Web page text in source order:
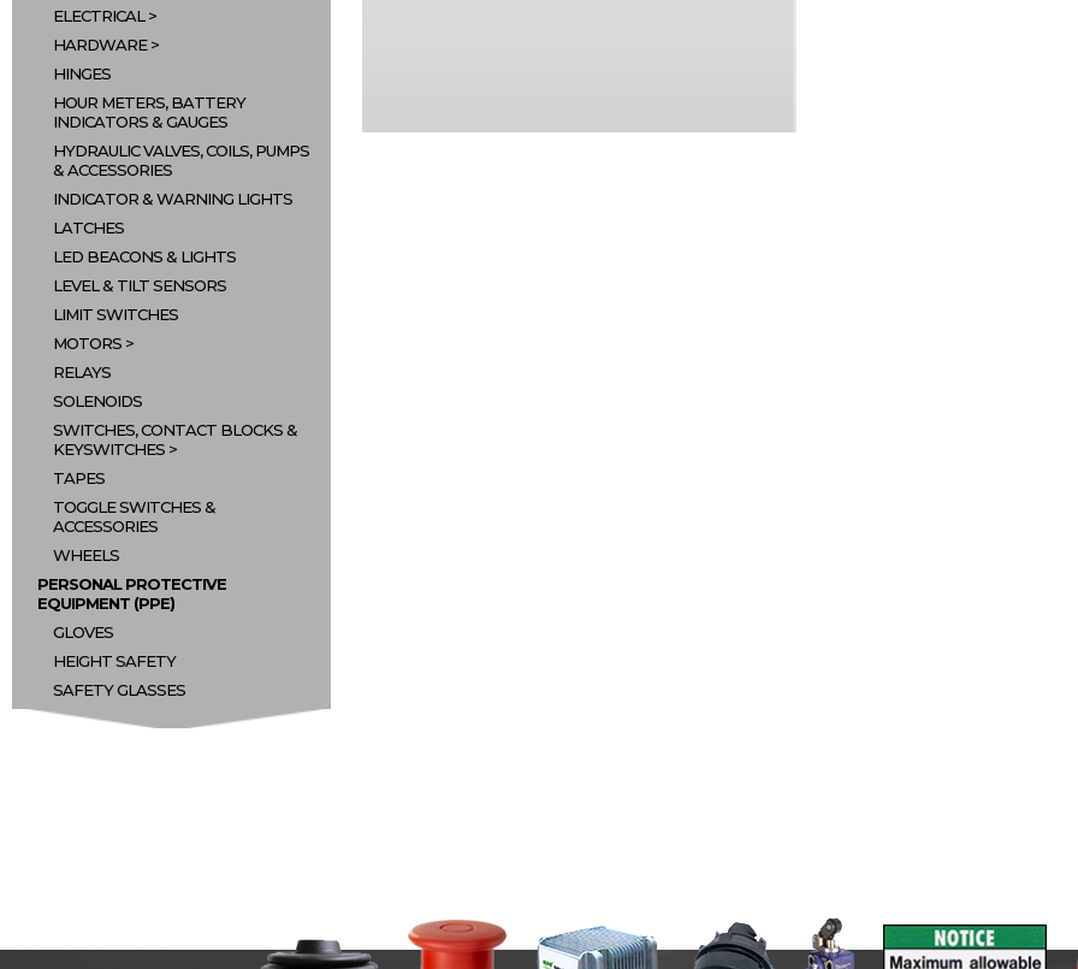
ELECTRICAL
HARDWARE
HINGES
HOUR METERS, BATTERY
INDICATORS & GAUGES
HYDRAULIC VALVES, COILS, PUMPS
& ACCESSORIES
INDICATOR & WARNING LIGHTS
LATCHES
LED BEACONS & LIGHTS
LEVEL & TILT SENSORS
LIMIT SWITCHES
MOTORS
RELAYS
SOLENOIDS
SWITCHES, CONTACT BLOCKS &
KEYSWITCHES
TAPES
TOGGLE SWITCHES &
ACCESSORIES
WHEELS
PERSONAL PROTECTIVE
EQUIPMENT (PPE)
GLOVES
HEIGHT SAFETY
SAFETY GLASSES